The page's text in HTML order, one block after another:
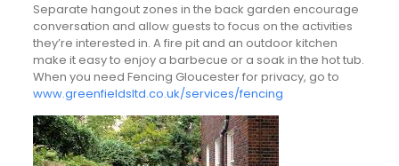
Separate hangout zones in the back garden encourage
conversation and allow guests to focus on the activities
they’re interested in. A fire pit and an outdoor kitchen
make it easy to enjoy a barbecue or a soak in the hot tub.
When you need Fencing Gloucester for privacy, go to
www.greenfieldsltd.co.uk/services/fencing